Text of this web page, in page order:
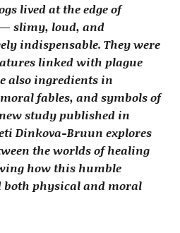
lived at the edge of
slimy, loud, and
indispensable. They were
linked with plague
also ingredients in
fables, and symbols of
study published in
Dinkova-Bruun explores
the worlds of healing
how this humble
physical and moral